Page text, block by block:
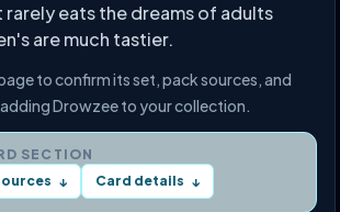
rarely eats the dreams of adults
are much tastier.
to confirm its set, pack sources, and
Drowzee to your collection.
SECTION
↓ Card details ↓